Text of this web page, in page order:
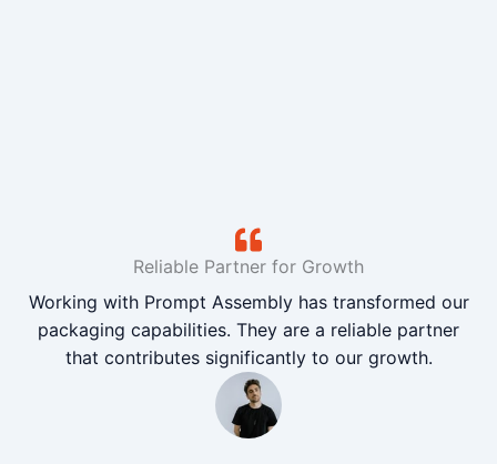
Reliable Partner for Growth
Working with Prompt Assembly has transformed our
packaging capabilities. They are a reliable partner
that contributes significantly to our growth.